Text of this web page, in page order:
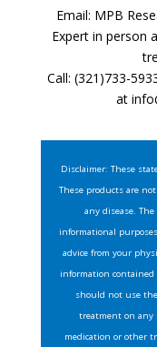
Email: MPB
Expert in person
Call: (321)733-
at
Disclaimer: These
These products are
any disease.
informational
advice from your
information contained
should not use
treatment on any
medication or other